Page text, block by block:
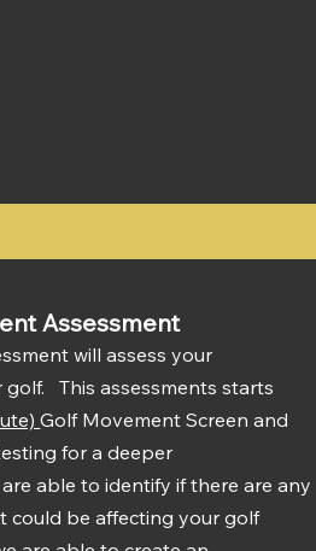
Assessment
will assess your
This assessments starts
Golf Movement Screen and
for a deeper
able to identify if there are any
could be affecting your golf